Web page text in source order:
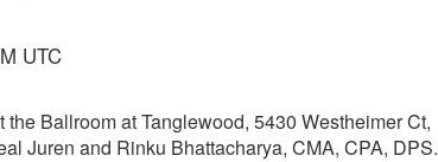
UTC
Ballroom at Tanglewood, 5430 Westheimer Ct,
Juren and Rinku Bhattacharya, CMA, CPA, DPS.